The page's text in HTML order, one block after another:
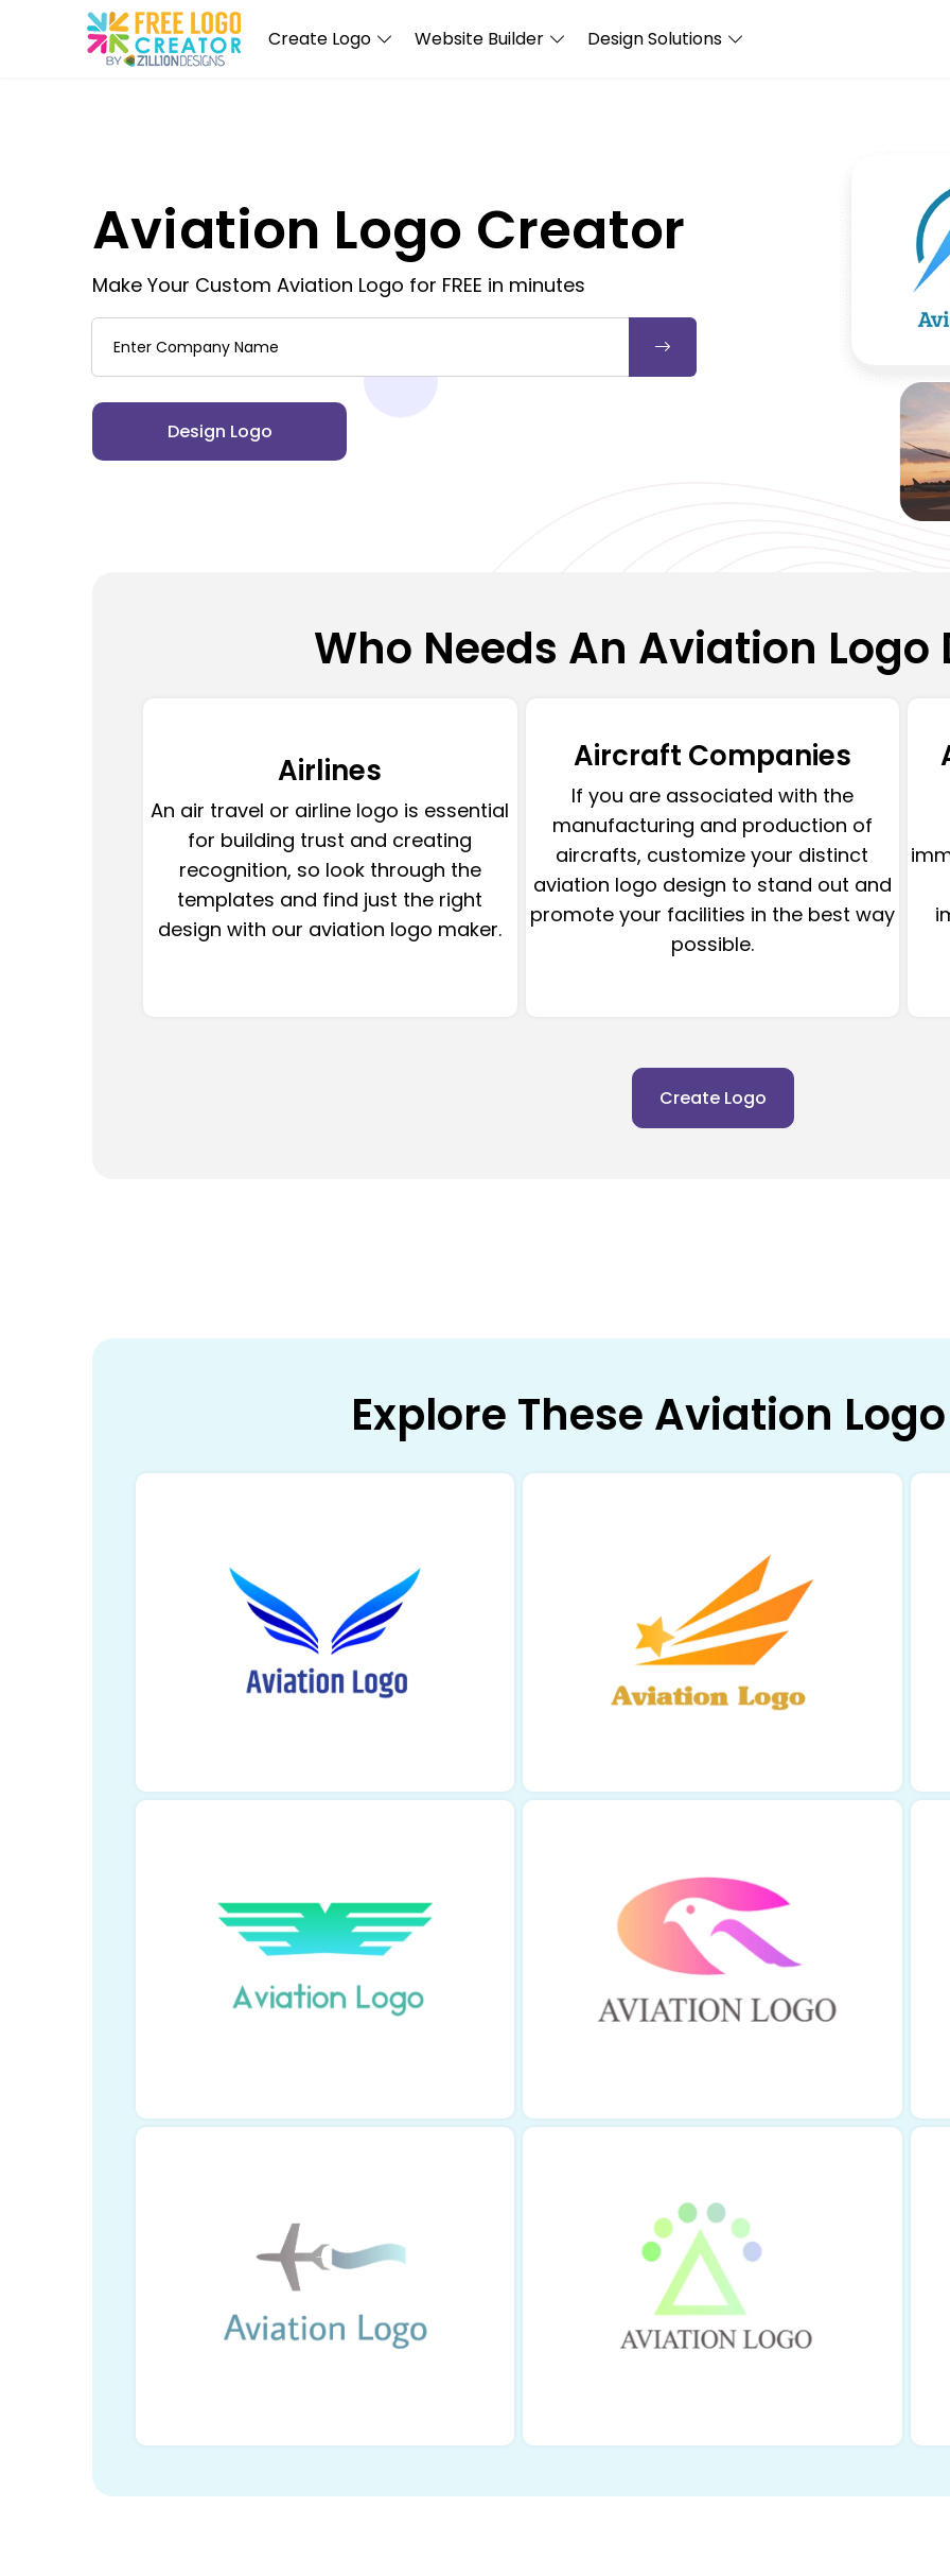
Create Logo Website Builder Design Solutions
Aviation Logo Creator
Make Your Custom Aviation Logo for FREE in minutes
Company Name
Design Logo
Who Needs An Aviation Logo
Airlines
An air travel or airline logo is essential
for building trust and creating
recognition, so look through the
templates and find just the right
design with our aviation logo maker.
Aircraft Companies
If you are associated with the
manufacturing and production of
aircrafts, customize your distinct
aviation logo design to stand out and
promote your facilities in the best way
possible.
Create Logo
Explore These Aviation